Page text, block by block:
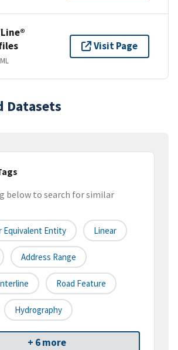
Visit Page
Datasets
below to search for similar
Equivalent Entity Linear
Address Range
Road Feature
Hydrography
+ 6 more